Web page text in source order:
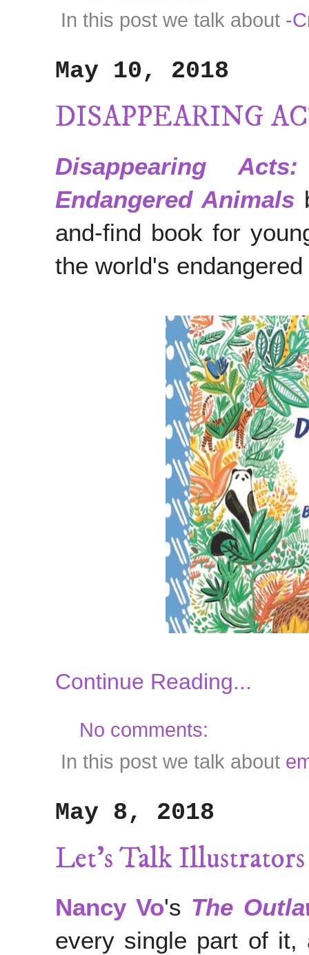
In this post we talk about -
May 10, 2018
DISAPPEARING
Disappearing
Endangered Animals
and-find book for
the world's
Continue Reading...
No comments:
In this post we talk about
May 8, 2018
Let's Talk
Nancy Vo's The
every single part of